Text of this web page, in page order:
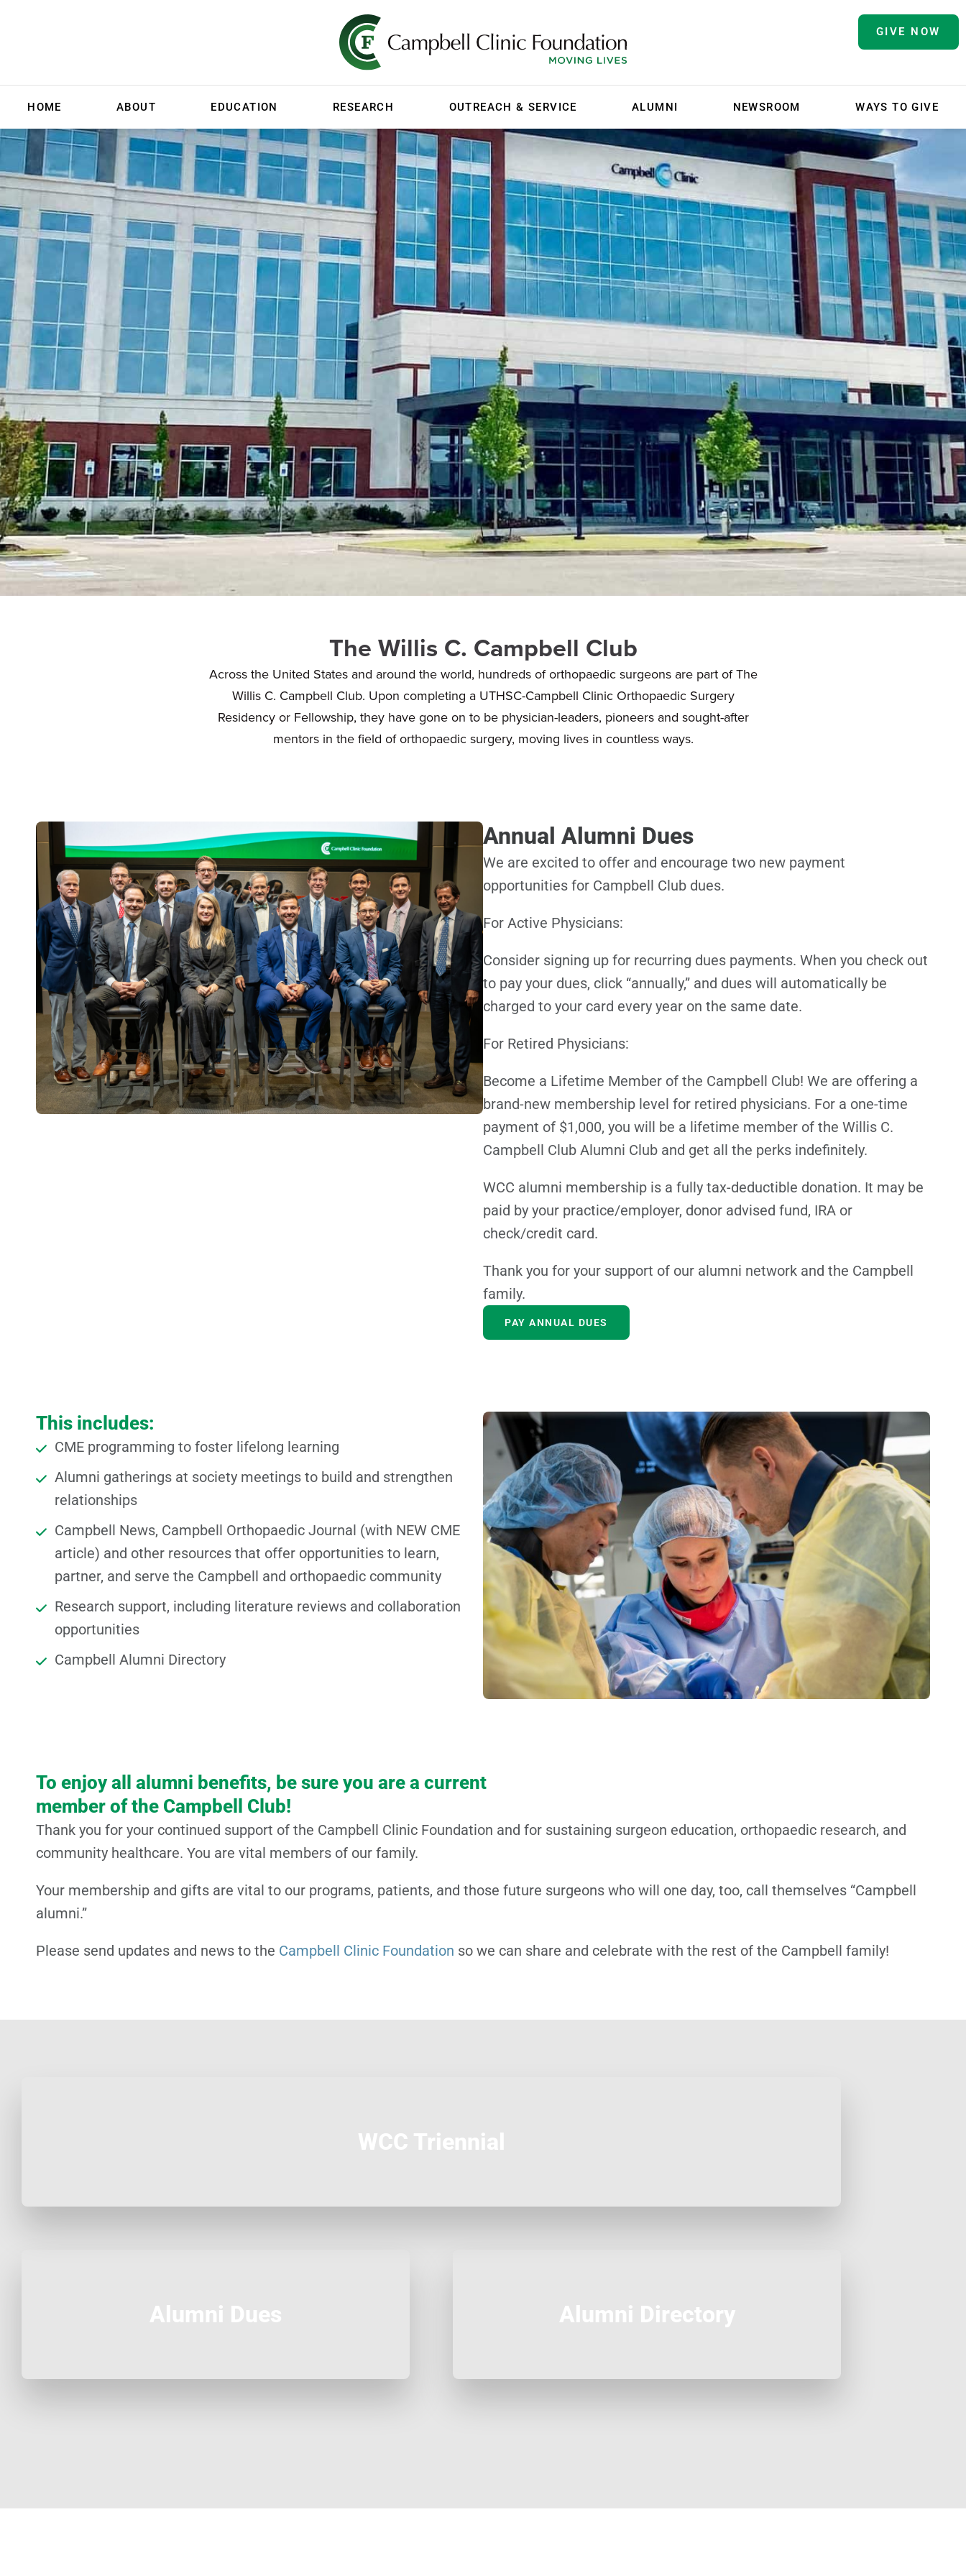
GIVE NOW
HOME ABOUT EDUCATION RESEARCH OUTREACH & SERVICE ALUMNI NEWSROOM WAYS TO GIVE
The Willis C. Campbell Club
Across the United States and around the world, hundreds of orthopaedic surgeons are part of The
Willis C. Campbell Club. Upon completing a UTHSC-Campbell Clinic Orthopaedic Surgery
Residency or Fellowship, they have gone on to be physician-leaders, pioneers and sought-after
mentors in the field of orthopaedic surgery, moving lives in countless ways.
Annual Alumni Dues
We are excited to offer and encourage two new payment
opportunities for Campbell Club dues.
For Active Physicians:
Consider signing up for recurring dues payments. When you check out
to pay your dues, click “annually,” and dues will automatically be
charged to your card every year on the same date.
For Retired Physicians:
Become a Lifetime Member of the Campbell Club! We are offering a
brand-new membership level for retired physicians. For a one-time
payment of $1,000, you will be a lifetime member of the Willis C.
Campbell Club Alumni Club and get all the perks indefinitely.
WCC alumni membership is a fully tax-deductible donation. It may be
paid by your practice/employer, donor advised fund, IRA or
check/credit card.
Thank you for your support of our alumni network and the Campbell
family.
PAY ANNUAL DUES
This includes:
CME programming to foster lifelong learning
Alumni gatherings at society meetings to build and strengthen
relationships
Campbell News, Campbell Orthopaedic Journal (with NEW CME
article) and other resources that offer opportunities to learn,
partner, and serve the Campbell and orthopaedic community
Research support, including literature reviews and collaboration
opportunities
Campbell Alumni Directory
To enjoy all alumni benefits, be sure you are a current
member of the Campbell Club!
Thank you for your continued support of the Campbell Clinic Foundation and for sustaining surgeon education, orthopaedic research, and
community healthcare. You are vital members of our family.
Your membership and gifts are vital to our programs, patients, and those future surgeons who will one day, too, call themselves “Campbell
alumni.”
Please send updates and news to the Campbell Clinic Foundation so we can share and celebrate with the rest of the Campbell family!
WCC Triennial
Alumni Dues Alumni Directory